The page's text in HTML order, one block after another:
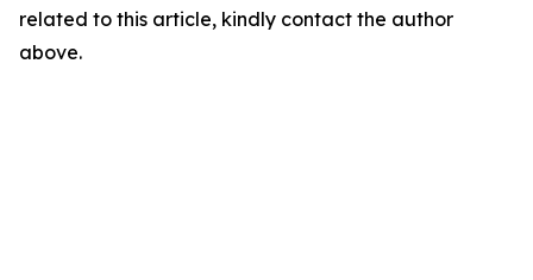
related to this article, kindly contact the author
above.